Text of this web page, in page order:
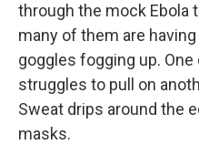
through the mock Ebola
many of them are
goggles fogging up.
struggles to pull on
Sweat drips around the
masks.